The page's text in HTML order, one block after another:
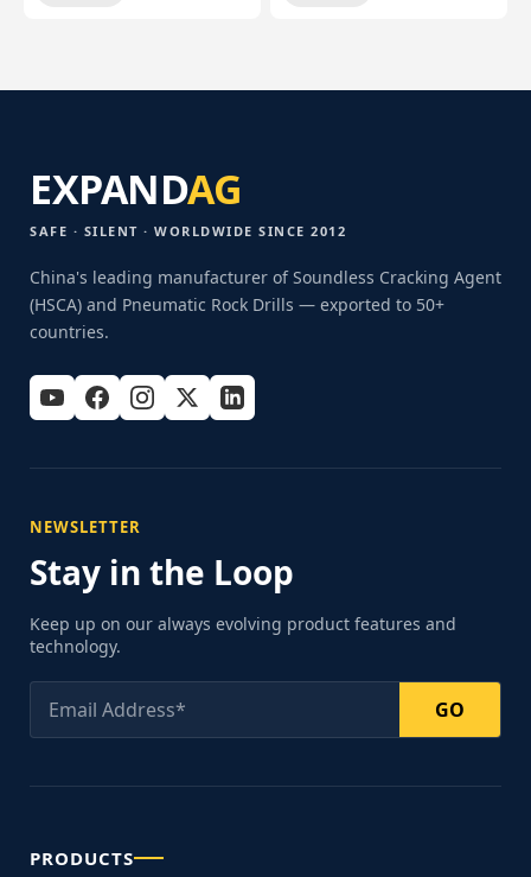
EXPANDAG
SAFE · SILENT · WORLDWIDE SINCE 2012
China's leading manufacturer of Soundless Cracking Agent
(HSCA) and Pneumatic Rock Drills — exported to 50+
countries.
NEWSLETTER
Stay in the Loop
Keep up on our always evolving product features and
technology.
GO
PRODUCTS